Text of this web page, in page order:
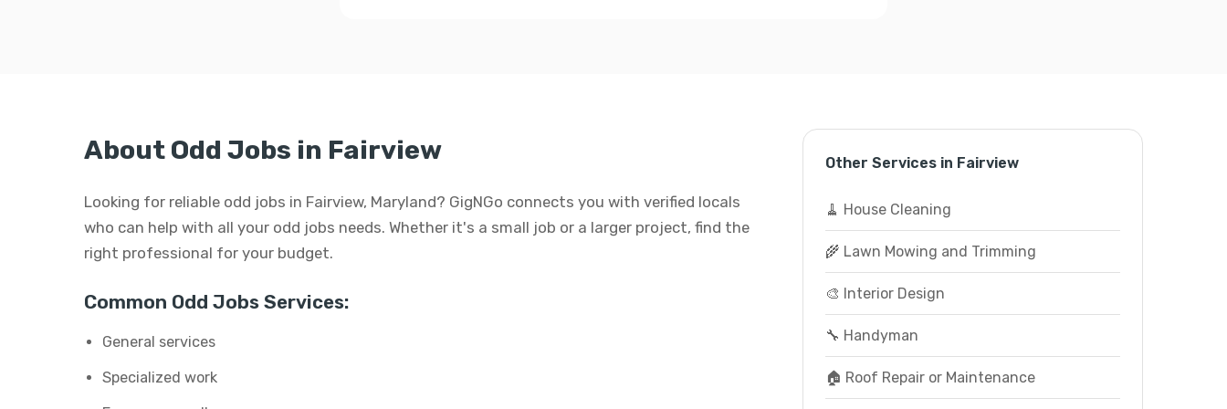
About Odd Jobs in Fairview
Looking for reliable odd jobs in Fairview, Maryland? GigNGo connects you with verified locals
who can help with all your odd jobs needs. Whether it's a small job or a larger project, find the
right professional for your budget.
Common Odd Jobs Services:
General services
Specialized work
Other Services in Fairview
🧹 House Cleaning
🌾 Lawn Mowing and Trimming
🎨 Interior Design
🔧 Handyman
🏠 Roof Repair or Maintenance